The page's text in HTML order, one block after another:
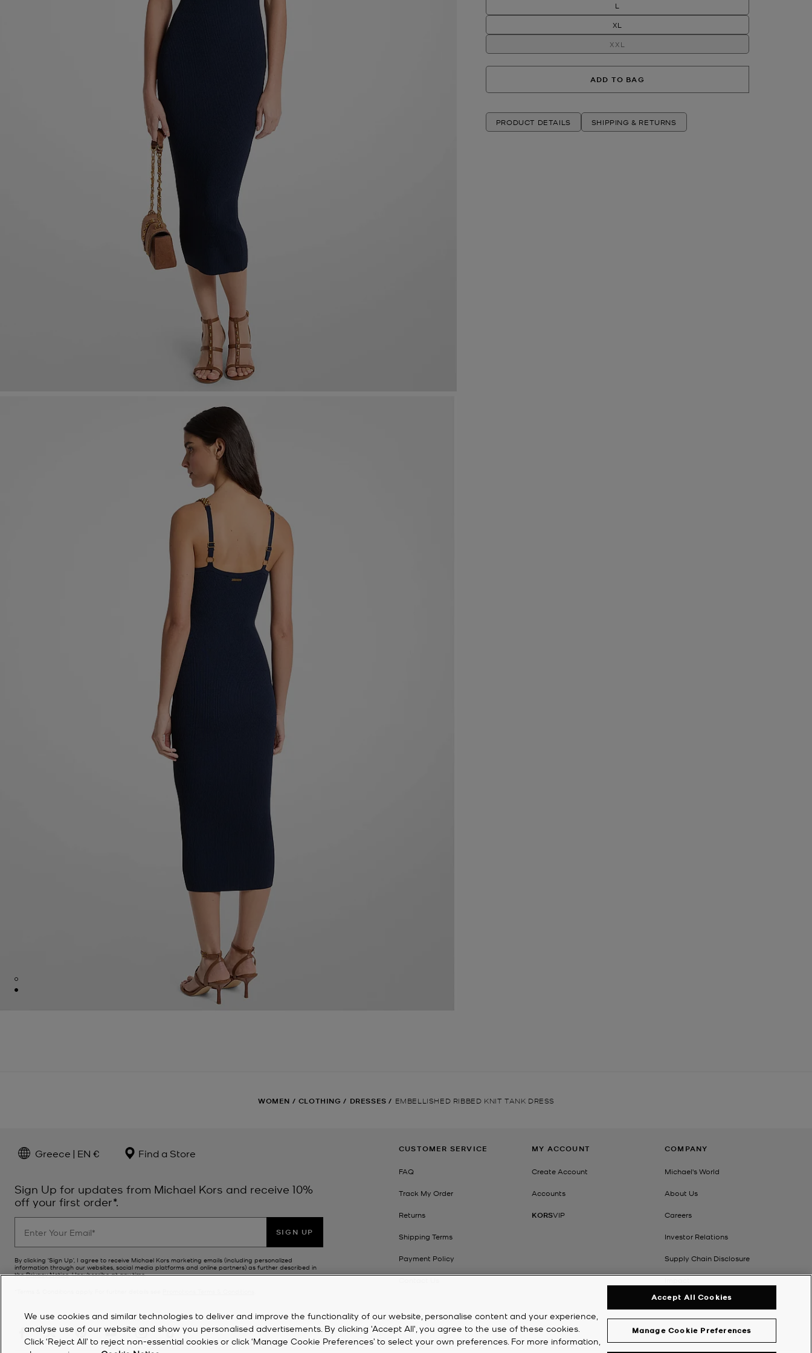
L
XL
XXL
ADD TO BAG
PRODUCT DETAILS SHIPPING & RETURNS
WOMEN / CLOTHING / DRESSES / EMBELLISHED RIBBED KNIT TANK DRESS
Greece | EN € Find a Store
Sign Up for updates from Michael Kors and receive 10%
off your first order*.
SIGN UP
By clicking ‘Sign Up’, I agree to receive Michael Kors marketing emails (including personalized
information through our websites, social media platforms and online partners) as further described in
thePrivacy Notice. Unsubscribe at any time.
CUSTOMER SERVICE
FAQ
Track My Order
Returns
Shipping Terms
Payment Policy
MY ACCOUNT
Create Account
Accounts
KORSVIP
COMPANY
Michael's World
About Us
Careers
Investor Relations
Supply Chain Disclosure
We use cookies and similar technologies to deliver and improve the functionality of our website, personalise content and your experience,
analyse use of our website and show you personalised advertisements. By clicking 'Accept All', you agree to the use of these cookies.
Click ‘Reject All’ to reject non-essential cookies or click ‘Manage Cookie Preferences’ to select your own preferences. For more information,
Manage Cookie Preferences
Accept All Cookies